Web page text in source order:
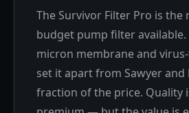
The Survivor Filter Pro is the
budget pump filter available.
micron membrane and
set it apart from Sawyer and
fraction of the price. Quality